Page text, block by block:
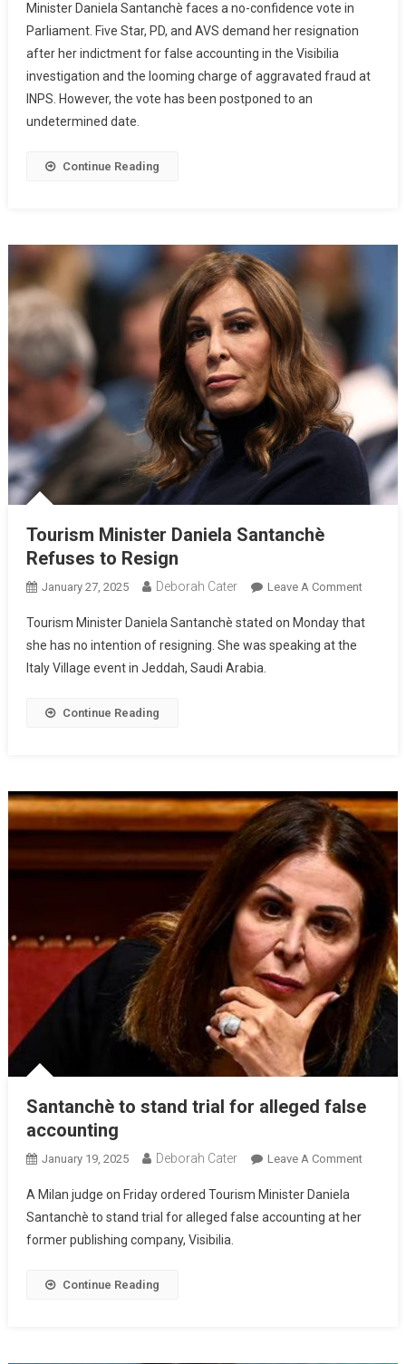
Minister Daniela Santanchè faces a no-confidence vote in
Parliament. Five Star, PD, and AVS demand her resignation
after her indictment for false accounting in the Visibilia
investigation and the looming charge of aggravated fraud at
INPS. However, the vote has been postponed to an
undetermined date.
Continue Reading
Tourism Minister Daniela Santanchè
Refuses to Resign
January 27, 2025 Deborah Cater Leave A Comment
Tourism Minister Daniela Santanchè stated on Monday that
she has no intention of resigning. She was speaking at the
Italy Village event in Jeddah, Saudi Arabia.
Continue Reading
Santanchè to stand trial for alleged false
accounting
January 19, 2025 Deborah Cater Leave A Comment
A Milan judge on Friday ordered Tourism Minister Daniela
Santanchè to stand trial for alleged false accounting at her
former publishing company, Visibilia.
Continue Reading